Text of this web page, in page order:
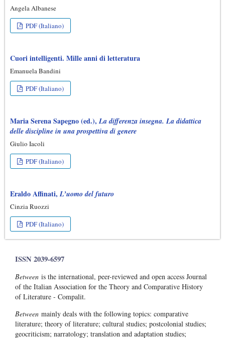
Angela Albanese
PDF (Italiano)
Cuori intelligenti. Mille anni di letteratura
Emanuela Bandini
PDF (Italiano)
Maria Serena Sapegno (ed.),La differenza insegna. La didattica
delle discipline in una prospettiva di genere
Giulio Iacoli
PDF (Italiano)
Eraldo Affinati,L’uomo del futuro
Cinzia Ruozzi
PDF (Italiano)
ISSN 2039-6597
Between is the international, peer-reviewed and open access Journal
of the Italian Association for the Theory and Comparative History
of Literature - Compalit.
Between mainly deals with the following topics: comparative
literature; theory of literature; cultural studies; postcolonial studies;
geocriticism; narratology; translation and adaptation studies;